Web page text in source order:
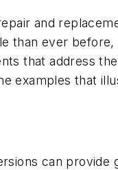
and
than ever
that address
examples that
can provide